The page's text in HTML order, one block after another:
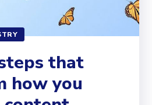
that
how you